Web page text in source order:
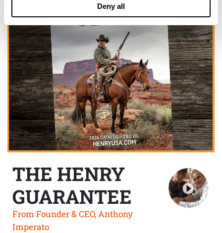
Deny all
THE HENRY
GUARANTEE
From Founder & CEO, Anthony
Imperato